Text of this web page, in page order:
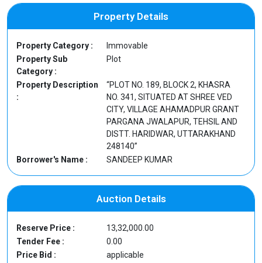
Property Details
Property Category :
Immovable
Property Sub
Category :
Plot
Property Description
:
“PLOT NO. 189, BLOCK 2, KHASRA
NO. 341, SITUATED AT SHREE VED
CITY, VILLAGE AHAMADPUR GRANT
PARGANA JWALAPUR, TEHSIL AND
DISTT. HARIDWAR, UTTARAKHAND
248140”
Borrower's Name :
SANDEEP KUMAR
Auction Details
Reserve Price :
13,32,000.00
Tender Fee :
0.00
Price Bid :
applicable